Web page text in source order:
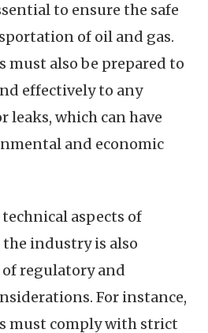
to ensure the safe
of oil and gas.
must also be prepared to
effectively to any
leaks, which can have
and economic
aspects of
industry is also
regulatory and
For instance,
must comply with strict